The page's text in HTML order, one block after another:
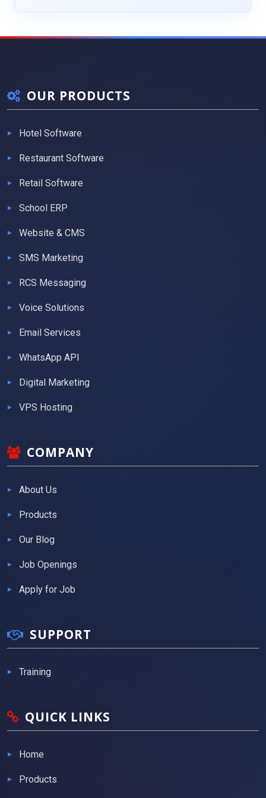
OUR PRODUCTS
Hotel Software
Restaurant Software
Retail Software
School ERP
Website & CMS
SMS Marketing
RCS Messaging
Voice Solutions
Email Services
WhatsApp API
Digital Marketing
VPS Hosting
COMPANY
About Us
Products
Our Blog
Job Openings
Apply for Job
SUPPORT
Training
QUICK LINKS
Home
Products